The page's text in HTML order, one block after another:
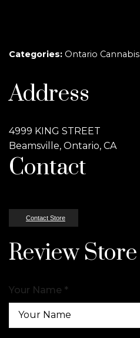
Categories: Ontario Cannabis
Address
4999 KING STREET
Beamsville, Ontario, CA
Contact
Contact Store
Review Store
Your Name *